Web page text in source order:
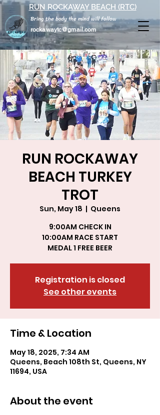
rockawaytc@gmail.com
Bring the body the mind will follow
RUN ROCKAWAY BEACH (RTC)
RUN ROCKAWAY
BEACH TURKEY
TROT
Sun, May 18
  |
Queens
9:00AM CHECK IN
10:00AM RACE START
MEDAL 1 FREE BEER
Registration is closed
See other events
Time & Location
May 18, 2025, 7:34 AM
Queens, Beach 108th St, Queens, NY
11694, USA
About the event